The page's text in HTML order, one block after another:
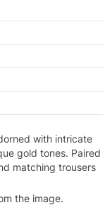
with intricate
gold tones. Paired
matching trousers
the image.